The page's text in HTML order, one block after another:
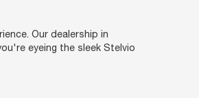
Our dealership in
eyeing the sleek Stelvio